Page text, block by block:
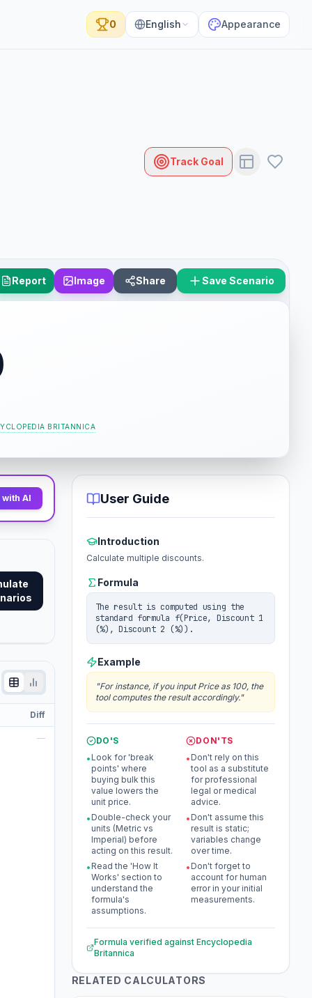
0 English Appearance
Track Goal
Report Image Share Save Scenario
BRITANNICA
AI
Diff
—
User Guide
Introduction
Calculate multiple discounts.
Formula
The result is computed using the
standard formula f(Price, Discount 1
(%), Discount 2 (%)).
Example
"For instance, if you input Price as 100, the
tool computes the result accordingly."
DO'S
• Look for 'break
points' where
buying bulk this
value lowers the
unit price.
• Double-check your
units (Metric vs
Imperial) before
acting on this result.
• Read the 'How It
Works' section to
understand the
formula's
assumptions.
DON'TS
• Don't rely on this
tool as a substitute
for professional
legal or medical
advice.
• Don't assume this
result is static;
variables change
over time.
• Don't forget to
account for human
error in your initial
measurements.
Formula verified against Encyclopedia
Britannica
RELATED CALCULATORS